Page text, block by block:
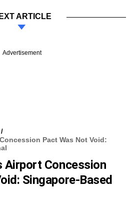
ARTICLE
Advertisement
Pact Was Not Void:
Airport Concession
Singapore-Based